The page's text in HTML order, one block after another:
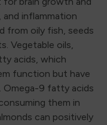
inflammation
from oily fish, seeds
Vegetable oils,
acids, which
function but have
Omega-9 fatty acids
them in
can positively